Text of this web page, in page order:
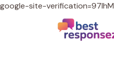
google-site-